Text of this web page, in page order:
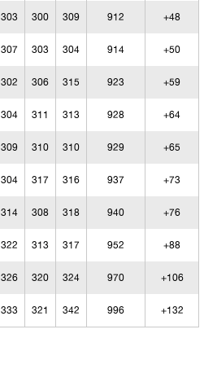
303 300 309 912 +48
307 303 304 914 +50
302 306 315 923 +59
304 311 313 928 +64
309 310 310 929 +65
304 317 316 937 +73
314 308 318 940 +76
322 313 317 952 +88
326 320 324 970 +106
333 321 342 996 +132